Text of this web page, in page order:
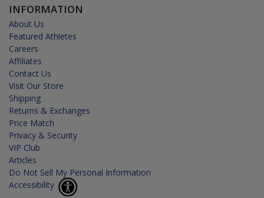
INFORMATION
About Us
Featured Athletes
Careers
Affiliates
Contact Us
Visit Our Store
Shipping
Returns & Exchanges
Price Match
Privacy & Security
VIP Club
Articles
Do Not Sell My Personal Information
Accessibility